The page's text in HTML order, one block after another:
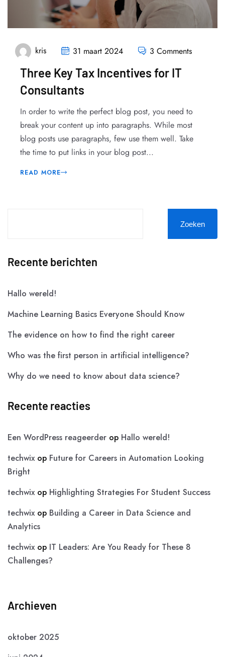
kris 31 maart 2024 3 Comments
Three Key Tax Incentives for IT
Consultants
In order to write the perfect blog post, you need to
break your content up into paragraphs. While most
blog posts use paragraphs, few use them well. Take
the time to put links in your blog post...
READ MORE
Zoeken
Recente berichten
Hallo wereld!
Machine Learning Basics Everyone Should Know
The evidence on how to find the right career
Who was the first person in artificial intelligence?
Why do we need to know about data science?
Recente reacties
Een WordPress reageerder op Hallo wereld!
techwixop Future for Careers in Automation Looking
Bright
techwixop Highlighting Strategies For Student Success
techwixop Building a Career in Data Science and
Analytics
techwixop IT Leaders: Are You Ready for These 8
Challenges?
Archieven
oktober 2025